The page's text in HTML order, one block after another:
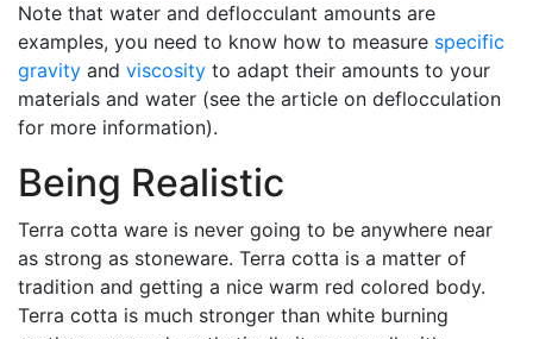
Note that water and deflocculant amounts are
examples, you need to know how to measure specific
gravity and viscosity to adapt their amounts to your
materials and water (see the article on deflocculation
for more information).
Being Realistic
Terra cotta ware is never going to be anywhere near
as strong as stoneware. Terra cotta is a matter of
tradition and getting a nice warm red colored body.
Terra cotta is much stronger than white burning